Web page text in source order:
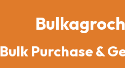
Bulk Purchase &